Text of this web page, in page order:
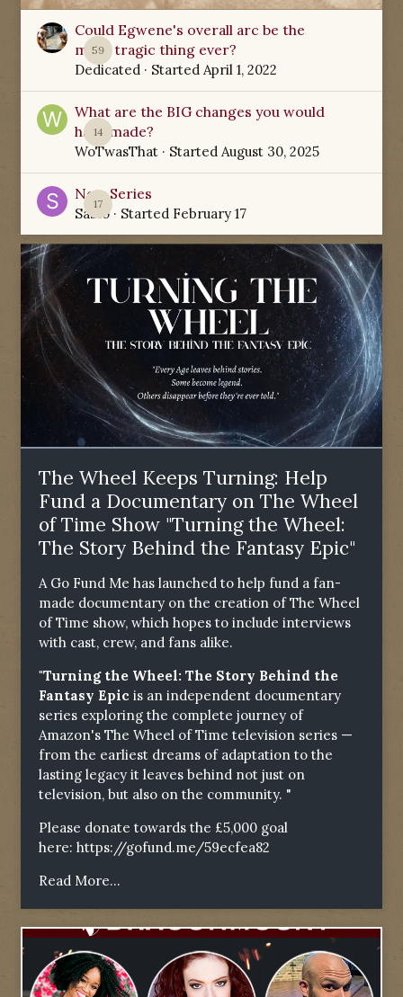
59
Could Egwene's overall arc be the
most tragic thing ever?
Dedicated · Started April 1, 2022
14
What are the BIG changes you would
have made?
WoTwasThat · Started August 30, 2025
17
New Series
Sabio· Started February 17
The Wheel Keeps Turning: Help
Fund a Documentary on The Wheel
of Time Show "Turning the Wheel:
The Story Behind the Fantasy Epic"
A Go Fund Me has launched to help fund a fan-
made documentary on the creation of The Wheel
of Time show, which hopes to include interviews
with cast, crew, and fans alike.
"Turning the Wheel: The Story Behind the
Fantasy Epic is an independent documentary
series exploring the complete journey of
Amazon's The Wheel of Time television series —
from the earliest dreams of adaptation to the
lasting legacy it leaves behind not just on
television, but also on the community. "
Please donate towards the £5,000 goal
here: https://gofund.me/59ecfea82
Read More...